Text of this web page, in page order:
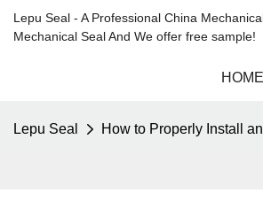
Lepu Seal - A Professional China
Mechanical Seal And We offer free sample!
HOME
Lepu Seal How to Properly Install